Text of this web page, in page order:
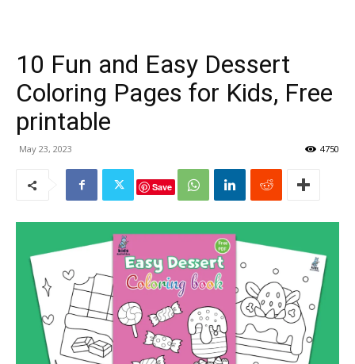
10 Fun and Easy Dessert
Coloring Pages for Kids, Free
printable
May 23, 2023 4750
Save